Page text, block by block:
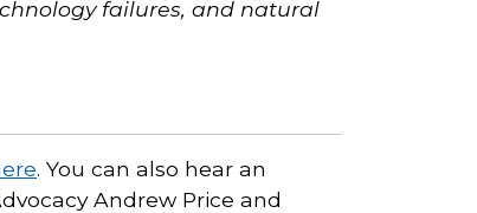
failures, and natural
. You can also hear an
Andrew Price and